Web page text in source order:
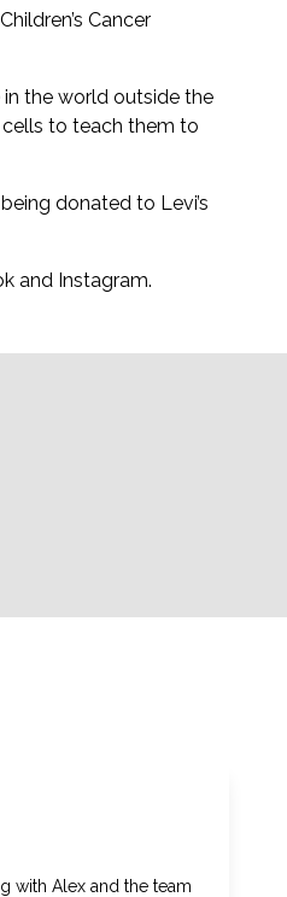
Cancer
in the world outside the
cells to teach them to
donated to Levi’s
and Instagram.
with Alex and the team